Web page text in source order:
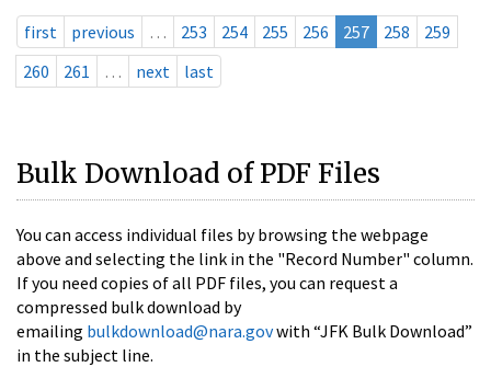
first previous … 253 254 255 256 257 258
259
260
261 … next last
Bulk Download of PDF Files
You can access individual files by browsing the webpage
above and selecting the link in the "Record Number" column.
If you need copies of all PDF files, you can request a
compressed bulk download by
emailing bulkdownload@nara.govwith “JFK Bulk Download”
in the subject line.